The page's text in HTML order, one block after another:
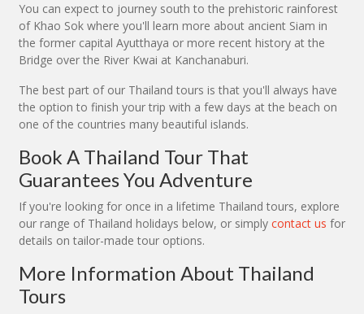
You can expect to journey south to the prehistoric rainforest
of Khao Sok where you'll learn more about ancient Siam in
the former capital Ayutthaya or more recent history at the
Bridge over the River Kwai at Kanchanaburi.
The best part of our Thailand tours is that you'll always have
the option to finish your trip with a few days at the beach on
one of the countries many beautiful islands.
Book A Thailand Tour That
Guarantees You Adventure
If you're looking for once in a lifetime Thailand tours, explore
our range of Thailand holidays below, or simply contact us for
details on tailor-made tour options.
More Information About Thailand
Tours